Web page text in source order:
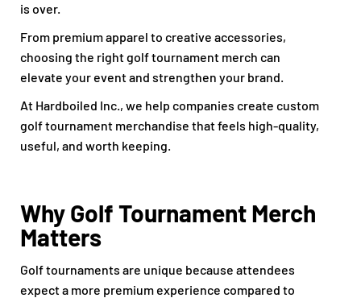
is over.
From premium apparel to creative accessories,
choosing the right golf tournament merch can
elevate your event and strengthen your brand.
At Hardboiled Inc., we help companies create custom
golf tournament merchandise that feels high-quality,
useful, and worth keeping.
Why Golf Tournament Merch
Matters
Golf tournaments are unique because attendees
expect a more premium experience compared to